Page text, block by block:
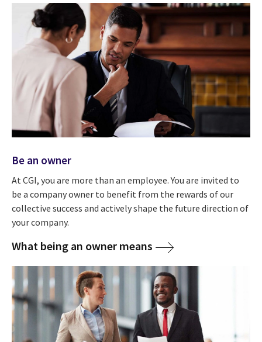
Be an owner
At CGI, you are more than an employee. You are invited to
be a company owner to benefit from the rewards of our
collective success and actively shape the future direction of
your company.
What being an owner means